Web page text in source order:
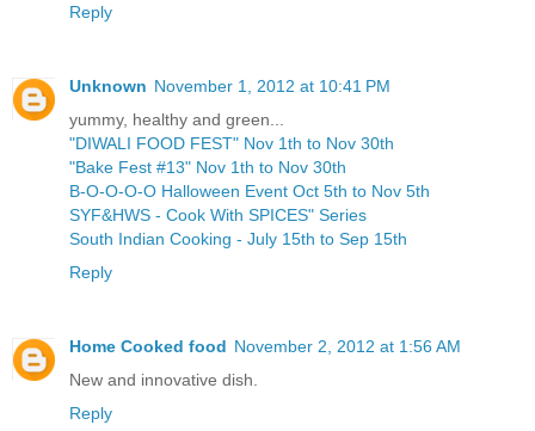
Reply
Unknown November 1, 2012 at 10:41 PM
yummy, healthy and green...
"DIWALI FOOD FEST" Nov 1th to Nov 30th
"Bake Fest #13" Nov 1th to Nov 30th
B-O-O-O-O Halloween Event Oct 5th to Nov 5th
SYF&HWS - Cook With SPICES" Series
South Indian Cooking - July 15th to Sep 15th
Reply
Home Cooked food November 2, 2012 at 1:56 AM
New and innovative dish.
Reply